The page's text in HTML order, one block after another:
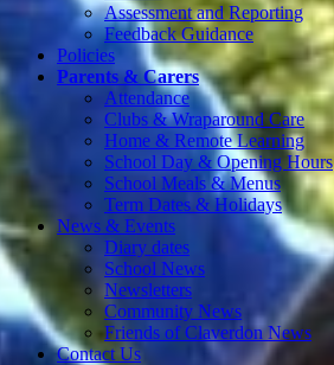
Assessment and Reporting
Feedback Guidance
Policies
Parents & Carers
Attendance
Clubs & Wraparound Care
Home & Remote Learning
School Day & Opening Hours
School Meals & Menus
Term Dates & Holidays
News & Events
Diary dates
School News
Newsletters
Community News
Friends of Claverdon News
Contact Us